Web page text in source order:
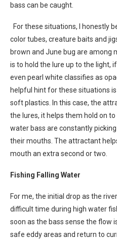
bass can be caught.
For these situations, I honestly
color tubes, creature baits and
brown and June bug are among
is to hold the lure up to the light,
even pearl white classifies as
helpful hint for these situations
soft plastics. In this case, the
the lures, it helps them hold on
water bass are constantly
their mouths. The attractant
mouth an extra second or two.
Fishing Falling Water
For me, the initial drop as the
difficult time during high water
soon as the bass sense the flow
safe eddy areas and return to